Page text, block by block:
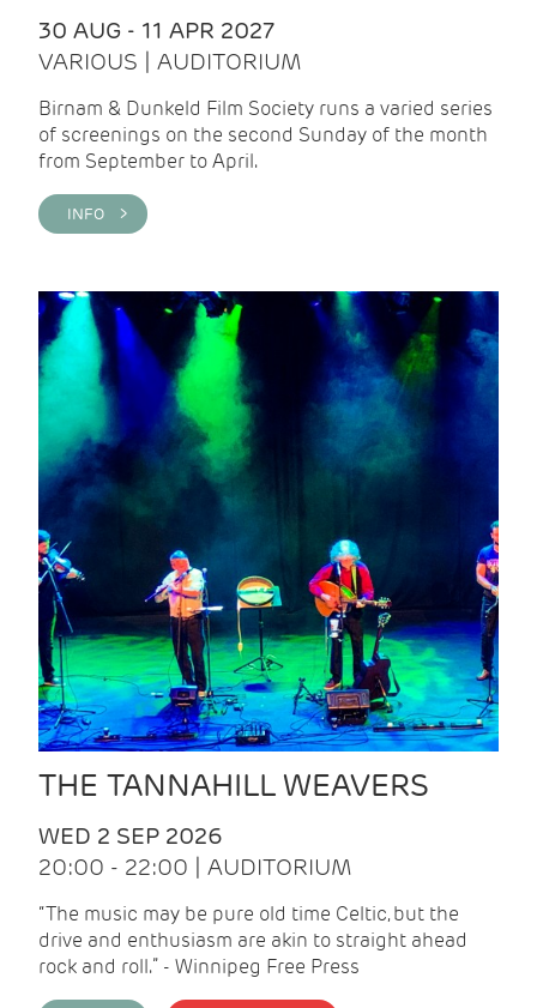
30 AUG - 11 APR 2027
VARIOUS | AUDITORIUM
Birnam & Dunkeld Film Society runs a varied series
of screenings on the second Sunday of the month
from September to April.
INFO >
THE TANNAHILL WEAVERS
WED 2 SEP 2026
20:00 - 22:00 | AUDITORIUM
“The music may be pure old time Celtic, but the
drive and enthusiasm are akin to straight ahead
rock and roll.” - Winnipeg Free Press